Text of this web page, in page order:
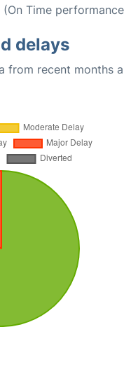
(On Time
delays
from recent months